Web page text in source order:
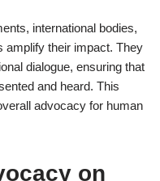
international bodies,
amplify their impact. They
dialogue, ensuring that
and heard. This
advocacy for human
on